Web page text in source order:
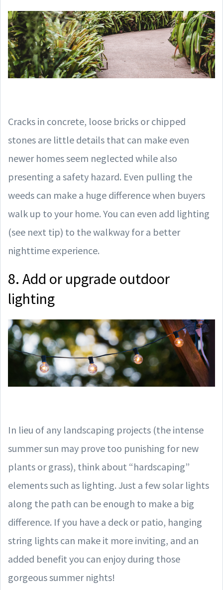
Cracks in concrete, loose bricks or chipped
stones are little details that can make even
newer homes seem neglected while also
presenting a safety hazard. Even pulling the
weeds can make a huge difference when buyers
walk up to your home. You can even add lighting
(see next tip) to the walkway for a better
nighttime experience.
8. Add or upgrade outdoor
lighting
In lieu of any landscaping projects (the intense
summer sun may prove too punishing for new
plants or grass), think about “hardscaping”
elements such as lighting. Just a few solar lights
along the path can be enough to make a big
difference. If you have a deck or patio, hanging
string lights can make it more inviting, and an
added benefit you can enjoy during those
gorgeous summer nights!